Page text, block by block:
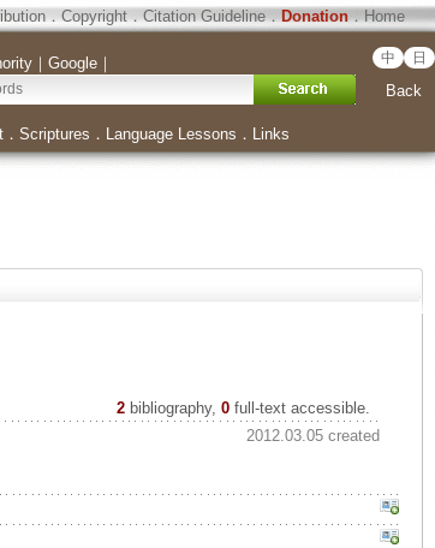
．Copyright．Citation Guideline．Donation．Home
｜ Google｜ 中 日
Back
． Scriptures ． Language Lessons ． Links
2 bibliography, 0full-text accessible.
2012.03.05 created